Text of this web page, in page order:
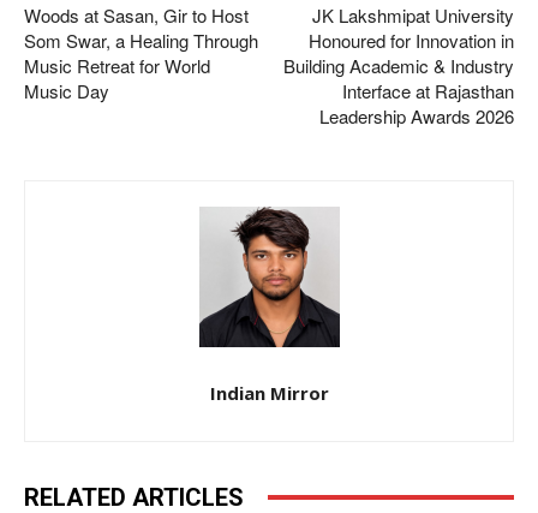
Woods at Sasan, Gir to Host
Som Swar, a Healing Through
Music Retreat for World
Music Day
JK Lakshmipat University
Honoured for Innovation in
Building Academic & Industry
Interface at Rajasthan
Leadership Awards 2026
Indian Mirror
RELATED ARTICLES